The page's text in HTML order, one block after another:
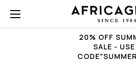
20% OFF
SALE - USE